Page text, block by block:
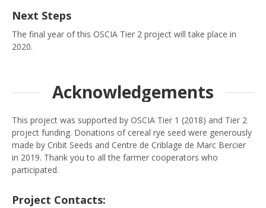
Next Steps
The final year of this OSCIA Tier 2 project will take place in
2020.
Acknowledgements
This project was supported by OSCIA Tier 1 (2018) and Tier 2
project funding. Donations of cereal rye seed were generously
made by Cribit Seeds and Centre de Criblage de Marc Bercier
in 2019. Thank you to all the farmer cooperators who
participated.
Project Contacts: